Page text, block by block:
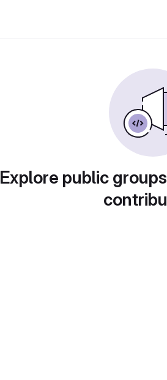
Explore public